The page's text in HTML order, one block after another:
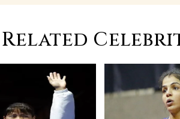
Related